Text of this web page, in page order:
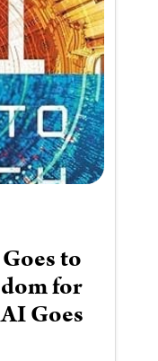
to
for
Goes